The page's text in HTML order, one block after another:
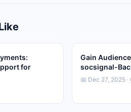
for
Gain
socsignal-
📅 Dec 27, 2025 ·